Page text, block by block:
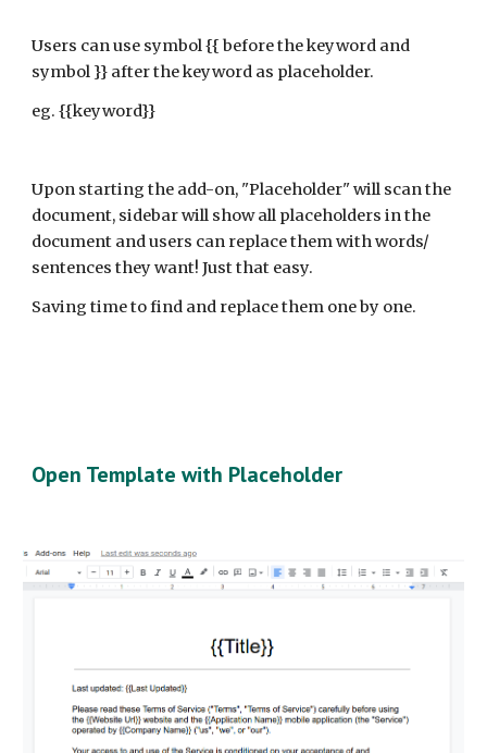
Users can use symbol {{ before the keyword and
symbol }} after the keyword as placeholder.
eg. {{keyword}}
Upon starting the add-on, "Placeholder" will scan the
document, sidebar will show all placeholders in the
document and users can replace them with words/
sentences they want! Just that easy.
Saving time to find and replace them one by one.
Open Template with Placeholder